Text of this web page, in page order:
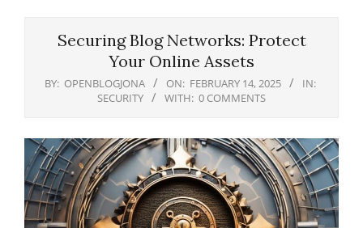
Securing Blog Networks: Protect
Your Online Assets
BY: OPENBLOGJONA ON: FEBRUARY 14, 2025
IN:
SECURITY
WITH: 0 COMMENTS